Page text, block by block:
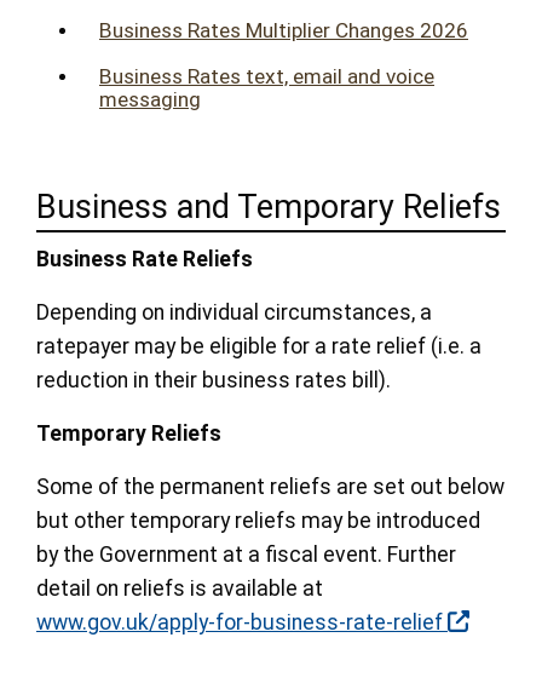
Business Rates Multiplier Changes 2026
Business Rates text, email and voice
messaging
Business and Temporary Reliefs
Business Rate Reliefs
Depending on individual circumstances, a
ratepayer may be eligible for a rate relief (i.e. a
reduction in their business rates bill).
Temporary Reliefs
Some of the permanent reliefs are set out below
but other temporary reliefs may be introduced
by the Government at a fiscal event. Further
detail on reliefs is available at
www.gov.uk/apply-for-business-rate-relief